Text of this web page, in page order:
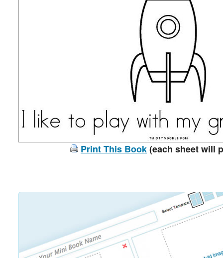
Print This Book(each sheet will